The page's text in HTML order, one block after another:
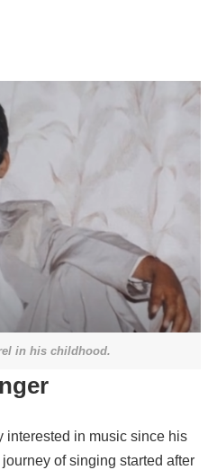
in his childhood.
interested in music since his
of singing started after